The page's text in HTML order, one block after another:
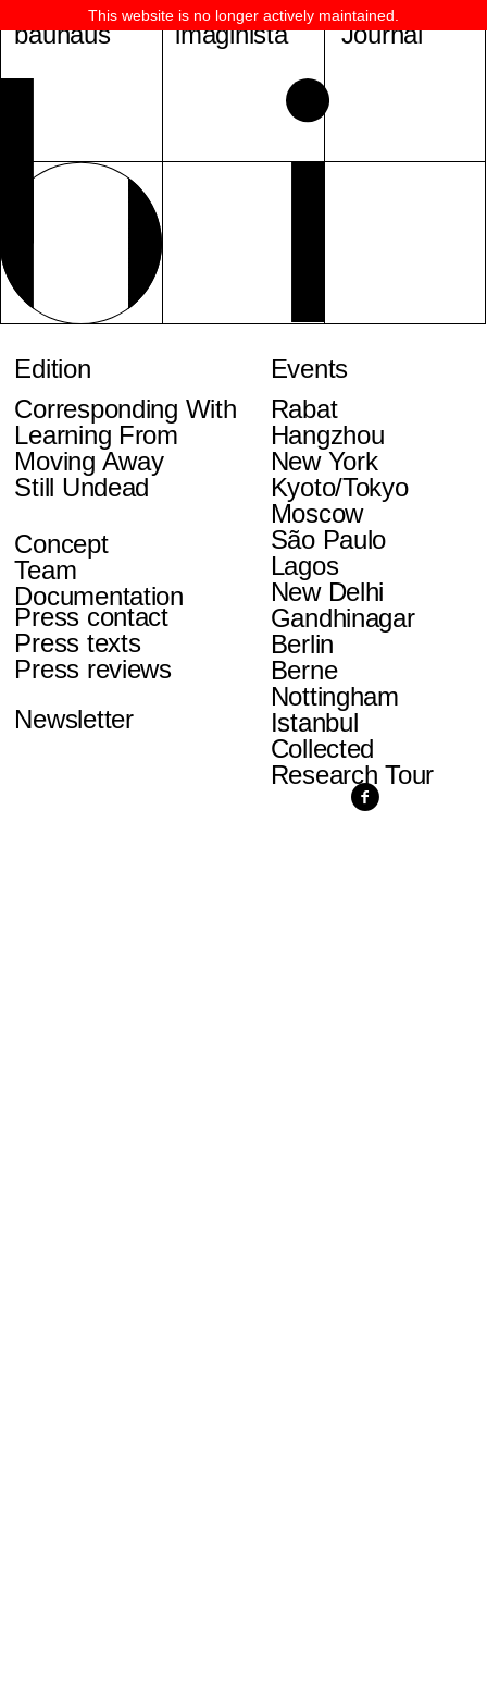
bauhaus imaginista
Edition
Corresponding With
Learning From
Moving Away
Still Undead
Events
Rabat
Hangzhou
New York
Kyoto/Tokyo
Moscow
São Paulo
Lagos
New Delhi
Gandhinagar
Berlin
Berne
Nottingham
Istanbul
Collected
Research Tour
Concept
Team
Documentation
Press contact
Press texts
Press reviews
Newsletter
Journal
This website is no longer actively maintained.